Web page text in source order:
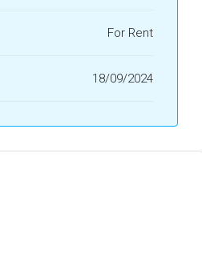
For Rent
18/09/2024